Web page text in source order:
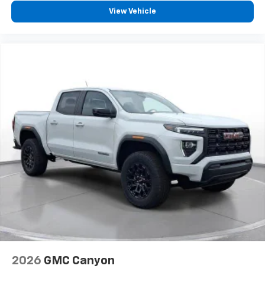
SiriusXM with 360L transforms your ride with
our most extensive and personalized radio
vehicle and on the SiriusXM app with
personalization features to make discovering
your perfect entertainment easier than ever
before
Bluetooth® ®
Pair your compatible mobile phone to your
vehicle's infotainment system1
Place and receive hands-free phone calls
Store your phone's contact list in the system
to place an outgoing call quickly using the
touch-screen display or voice command
system
With streaming audio capability, you can
listen to files stored on your phone or
View Vehicle
2026 GMC Canyon